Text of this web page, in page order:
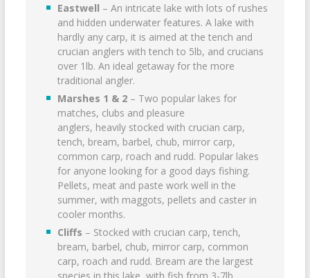
Eastwell – An intricate lake with lots of rushes
and hidden underwater features. A lake with
hardly any carp, it is aimed at the tench and
crucian anglers with tench to 5lb, and crucians
over 1lb. An ideal getaway for the more
traditional angler.
Marshes 1 & 2 – Two popular lakes for
matches, clubs and pleasure
anglers, heavily stocked with crucian carp,
tench, bream, barbel, chub, mirror carp,
common carp, roach and rudd. Popular lakes
for anyone looking for a good days fishing.
Pellets, meat and paste work well in the
summer, with maggots, pellets and caster in
cooler months.
Cliffs – Stocked with crucian carp, tench,
bream, barbel, chub, mirror carp, common
carp, roach and rudd. Bream are the largest